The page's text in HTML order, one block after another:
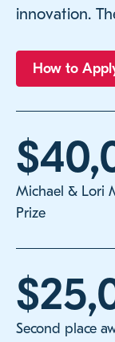
innovation.
How to
Michael & Lori
Prize
Second place